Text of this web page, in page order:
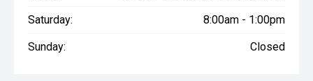
Saturday: 8:00am - 1:00pm
Sunday: Closed